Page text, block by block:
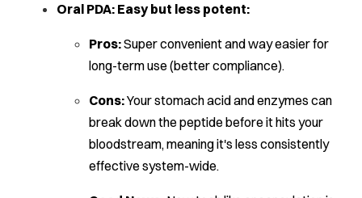
Oral PDA: Easy but less potent:
Pros:Super convenient and way easier for
long-term use (better compliance).
Cons:Your stomach acid and enzymes can
break down the peptide before it hits your
bloodstream, meaning it's less consistently
effective system-wide.